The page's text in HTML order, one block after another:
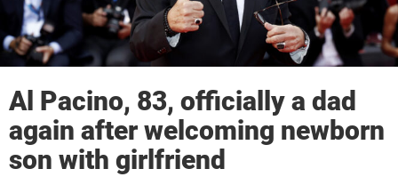
Al Pacino, 83, officially a dad
again after welcoming newborn
son with girlfriend